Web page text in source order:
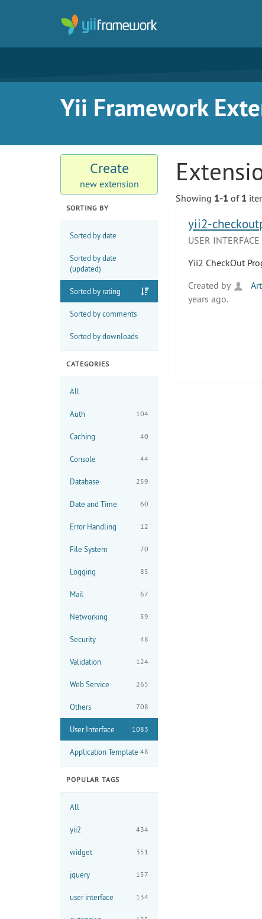
Yii Framework
Create
new extension
SORTING BY
Sorted by date
Sorted by date
(updated)
Sorted by rating
Sorted by comments
Sorted by downloads
CATEGORIES
All
Auth 104
Caching 40
Console 44
Database 259
Date and Time 60
Error Handling 12
File System 70
Logging 85
Mail 67
Networking 59
Security 48
Validation 124
Web Service 265
Others 708
User Interface 1083
Application Template 48
POPULAR TAGS
All
yii2 434
widget 351
jquery 157
user interface 134
Showing 1-1 of 1
yii2-
USER INTERFACE
Yii2 CheckOut
Created by
years ago.